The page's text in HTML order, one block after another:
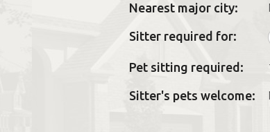
Nearest major city:
Sitter required for:
Pet sitting required:
Sitter's pets welcome: